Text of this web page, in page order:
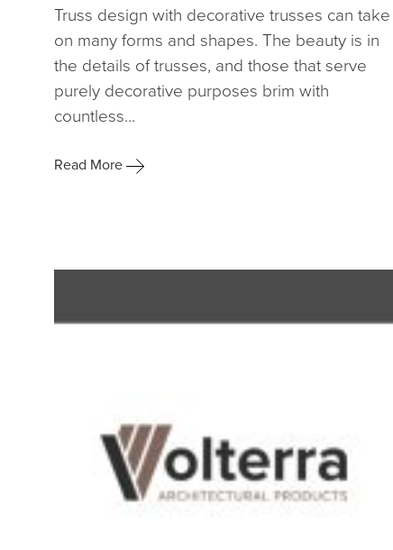
Truss design with decorative trusses can take
on many forms and shapes. The beauty is in
the details of trusses, and those that serve
purely decorative purposes brim with
countless...
Read More